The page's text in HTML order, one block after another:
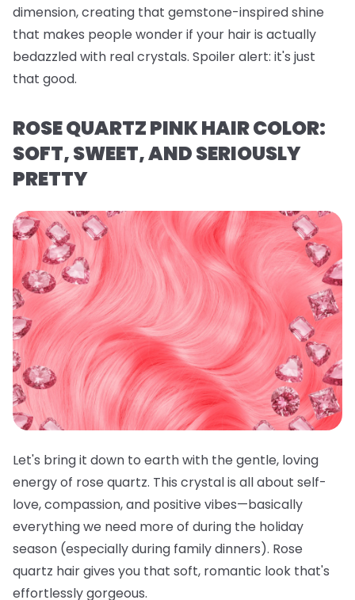
dimension, creating that gemstone-inspired shine
that makes people wonder if your hair is actually
bedazzled with real crystals. Spoiler alert: it's just
that good.
ROSE QUARTZ PINK HAIR COLOR:
SOFT, SWEET, AND SERIOUSLY
PRETTY
Let's bring it down to earth with the gentle, loving
energy of rose quartz. This crystal is all about self-
love, compassion, and positive vibes—basically
everything we need more of during the holiday
season (especially during family dinners). Rose
quartz hair gives you that soft, romantic look that's
effortlessly gorgeous.